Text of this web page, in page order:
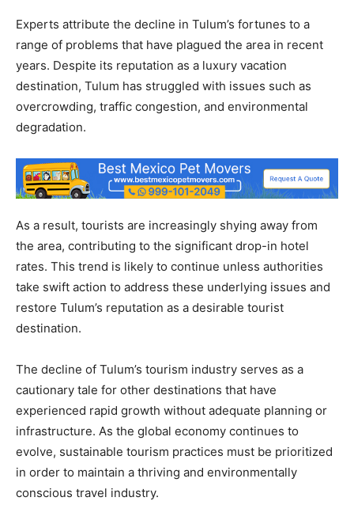
Experts attribute the decline in Tulum’s fortunes to a
range of problems that have plagued the area in recent
years. Despite its reputation as a luxury vacation
destination, Tulum has struggled with issues such as
overcrowding, traffic congestion, and environmental
degradation.
As a result, tourists are increasingly shying away from
the area, contributing to the significant drop-in hotel
rates. This trend is likely to continue unless authorities
take swift action to address these underlying issues and
restore Tulum’s reputation as a desirable tourist
destination.
The decline of Tulum’s tourism industry serves as a
cautionary tale for other destinations that have
experienced rapid growth without adequate planning or
infrastructure. As the global economy continues to
evolve, sustainable tourism practices must be prioritized
in order to maintain a thriving and environmentally
conscious travel industry.